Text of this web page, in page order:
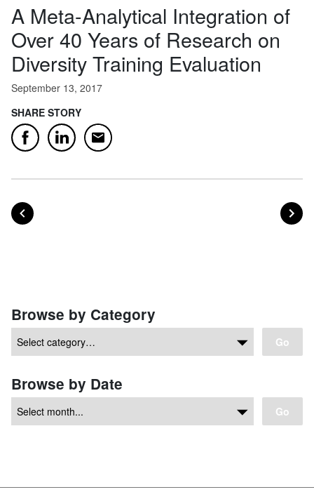
A Meta-Analytical Integration of
Over 40 Years of Research on
Diversity Training Evaluation
September 13, 2017
SHARE STORY
FacebookLinkedInEmail
Posts navigation
NEXT
Browse by Category
Go
Browse by Date
Go